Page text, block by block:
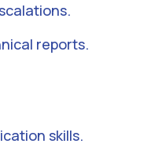
reports.
skills.